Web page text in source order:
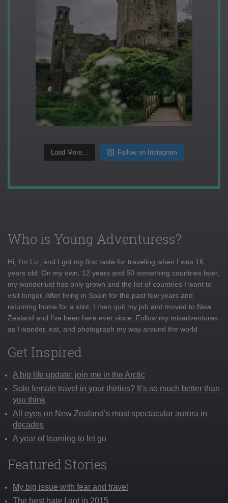
Load More... Follow on Instagram
Who is Young Adventuress?
Hi, I'm Liz, and I got my first taste for traveling when I was 16
years old. On my own, 12 years and 50 something countries later,
my wanderlust has only grown and the list of countries I want to
visit longer. After living in Spain for the past few years and
returning home for a stint, I then quit my job and moved to New
Zealand and I've been here ever since. Follow my misadventures
as I wander, eat, and photograph my way around the world
Get Inspired
A big life update: join me in the Arctic
Solo female travel in your thirties? It’s so much better than
you think
All eyes on New Zealand’s most spectacular aurora in
decades
A year of learning to let go
Featured Stories
My big issue with fear and travel
The best hate I got in 2015